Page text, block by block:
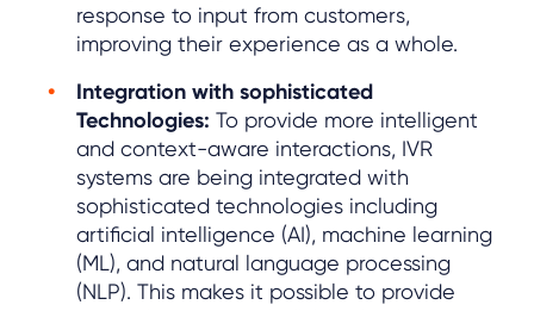
response to input from customers,
improving their experience as a whole.
Integration with sophisticated
Technologies: To provide more intelligent
and context-aware interactions, IVR
systems are being integrated with
sophisticated technologies including
artificial intelligence (AI), machine learning
(ML), and natural language processing
(NLP). This makes it possible to provide